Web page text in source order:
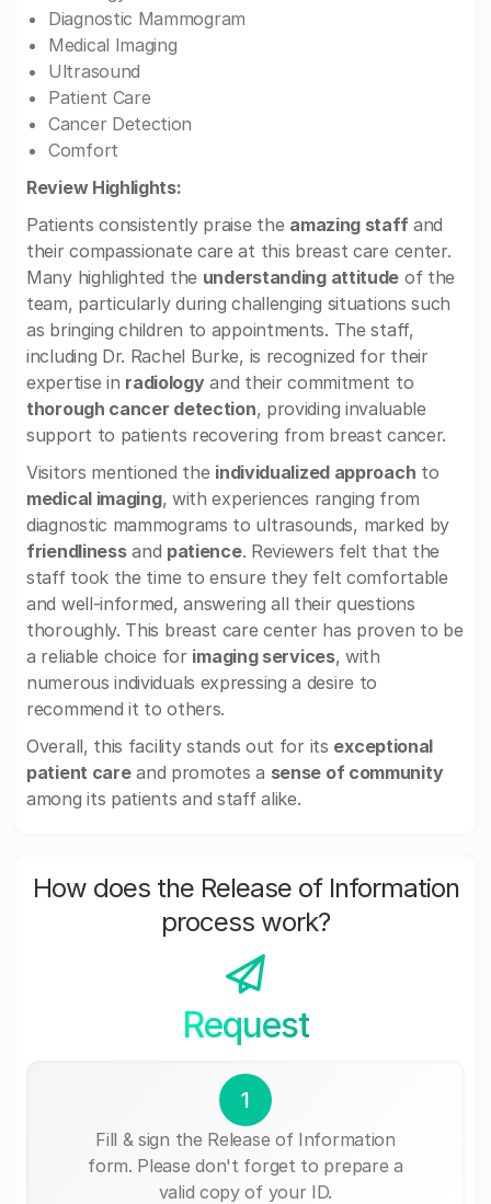
Diagnostic Mammogram
Medical Imaging
Ultrasound
Patient Care
Cancer Detection
Comfort
Review Highlights:
Patients consistently praise the amazing staffand
their compassionate care at this breast care center.
Many highlighted the understanding attitude of the
team, particularly during challenging situations such
as bringing children to appointments. The staff,
including Dr. Rachel Burke, is recognized for their
expertise in radiologyand their commitment to
thorough cancer detection, providing invaluable
support to patients recovering from breast cancer.
Visitors mentioned the individualized approach to
medical imaging, with experiences ranging from
diagnostic mammograms to ultrasounds, marked by
friendlinessand patience. Reviewers felt that the
staff took the time to ensure they felt comfortable
and well-informed, answering all their questions
thoroughly. This breast care center has proven to be
a reliable choice for imaging services, with
numerous individuals expressing a desire to
recommend it to others.
Overall, this facility stands out for its exceptional
patient careand promotes a sense of community
among its patients and staff alike.
How does the Release of Information
process work?
Request
1
Fill & sign the Release of Information
form. Please don't forget to prepare a
valid copy of your ID.